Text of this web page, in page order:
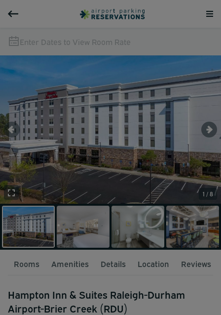
Enter Dates to View Room Rate
1 / 8
Rooms Amenities Details Location Reviews
Hampton Inn & Suites Raleigh-Durham
Airport-Brier Creek (RDU)